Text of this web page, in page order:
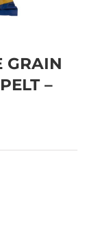
GRAIN
–